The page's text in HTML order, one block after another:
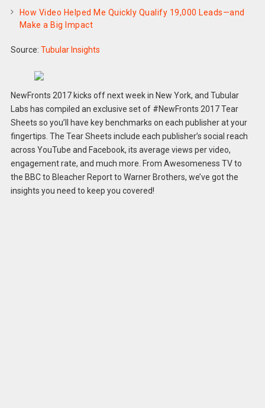
How Video Helped Me Quickly Qualify 19,000 Leads—and
Make a Big Impact
Source: Tubular Insights
NewFronts 2017 kicks off next week in New York, and Tubular
Labs has compiled an exclusive set of #NewFronts 2017 Tear
Sheets so you’ll have key benchmarks on each publisher at your
fingertips. The Tear Sheets include each publisher’s social reach
across YouTube and Facebook, its average views per video,
engagement rate, and much more. From Awesomeness TV to
the BBC to Bleacher Report to Warner Brothers, we’ve got the
insights you need to keep you covered!